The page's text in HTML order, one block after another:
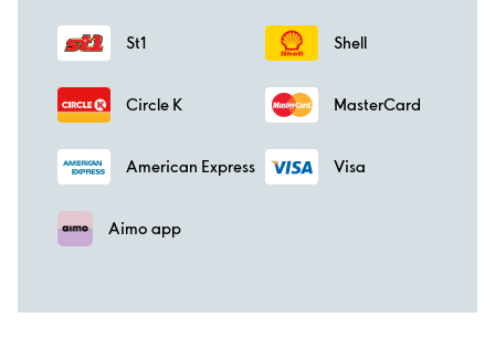
St1 Shell
Circle K MasterCard
American Express Visa
Aimo app